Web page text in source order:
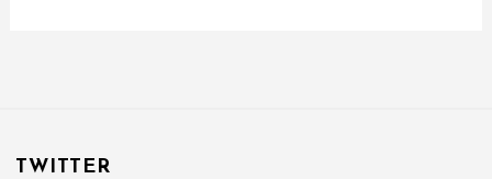
TWITTER